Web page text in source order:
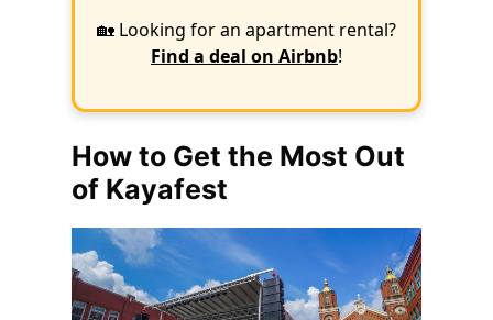
🏡 Looking for an apartment rental?
Find a deal on Airbnb!
How to Get the Most Out
of Kayafest